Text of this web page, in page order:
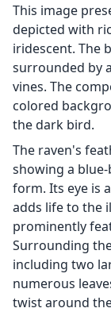
This image
depicted with
iridescent. The
surrounded by
vines. The
colored
the dark bird.
The raven's
showing a
form. Its eye is
adds life to the
prominently
Surrounding
including two
numerous
twist around